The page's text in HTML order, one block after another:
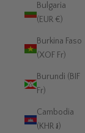
Bulgaria
(EUR €)
Burkina Faso
(XOF Fr)
Burundi (BIF
Fr)
Cambodia
(KHR ៛)